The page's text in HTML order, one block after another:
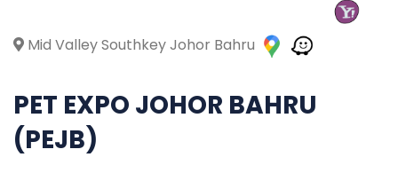
Mid Valley Southkey Johor Bahru
PET EXPO JOHOR BAHRU
(PEJB)